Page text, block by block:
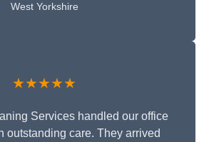
West Yorkshire
★★★★★
Services handled our office
outstanding care. They arrived